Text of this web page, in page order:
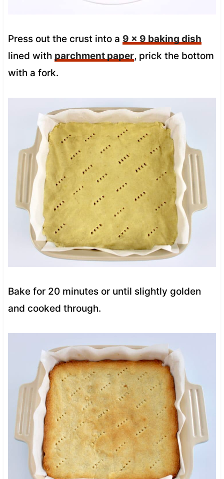
Press out the crust into a 9 x 9 baking dish
lined with parchment paper, prick the bottom
with a fork.
Bake for 20 minutes or until slightly golden
and cooked through.